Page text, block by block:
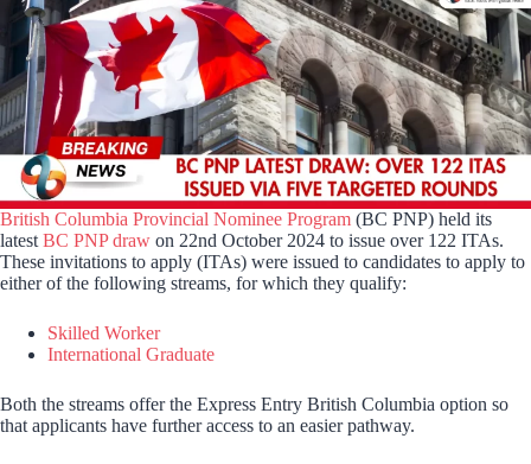
British Columbia Provincial Nominee Program (BC PNP) held its
latest BC PNP draw on 22nd October 2024 to issue over 122 ITAs.
These invitations to apply (ITAs) were issued to candidates to apply to
either of the following streams, for which they qualify:
Skilled Worker
International Graduate
Both the streams offer the Express Entry British Columbia option so
that applicants have further access to an easier pathway.